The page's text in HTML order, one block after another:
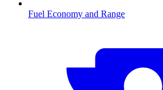
Fuel Economy and Range